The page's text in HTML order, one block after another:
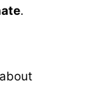
.